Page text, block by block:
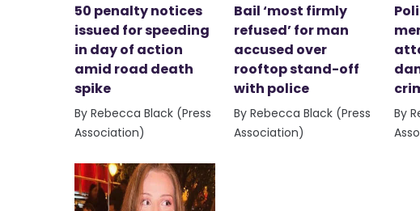
50 penalty notices
issued for speeding
in day of action
amid road death
spike
By Rebecca Black (Press
Association)
Bail ‘most firmly
refused’ for man
accused over
rooftop stand-off
with police
By Rebecca Black (Press
Association)
By